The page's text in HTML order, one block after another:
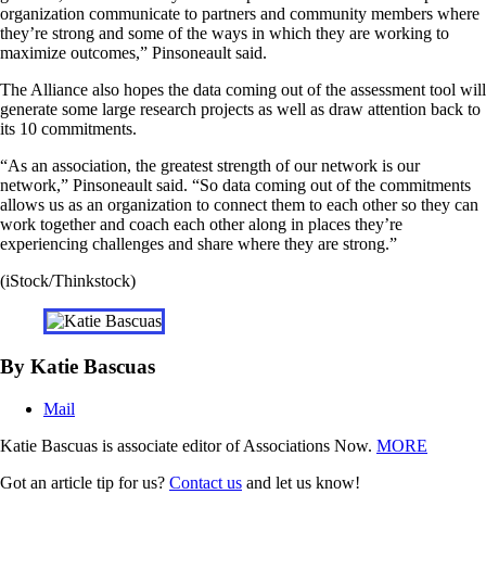
organization communicate to partners and community members where
they’re strong and some of the ways in which they are working to
maximize outcomes,” Pinsoneault said.
The Alliance also hopes the data coming out of the assessment tool will
generate some large research projects as well as draw attention back to
its 10 commitments.
“As an association, the greatest strength of our network is our
network,” Pinsoneault said. “So data coming out of the commitments
allows us as an organization to connect them to each other so they can
work together and coach each other along in places they’re
experiencing challenges and share where they are strong.”
(iStock/Thinkstock)
By Katie Bascuas
Mail
Katie Bascuas is associate editor of Associations Now. MORE
Got an article tip for us? Contact us and let us know!